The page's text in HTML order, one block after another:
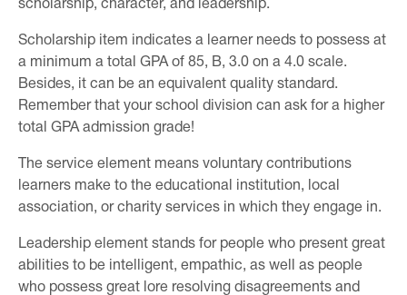
scholarship, character, and leadership.
Scholarship item indicates a learner needs to possess at
a minimum a total GPA of 85, B, 3.0 on a 4.0 scale.
Besides, it can be an equivalent quality standard.
Remember that your school division can ask for a higher
total GPA admission grade!
The service element means voluntary contributions
learners make to the educational institution, local
association, or charity services in which they engage in.
Leadership element stands for people who present great
abilities to be intelligent, empathic, as well as people
who possess great lore resolving disagreements and